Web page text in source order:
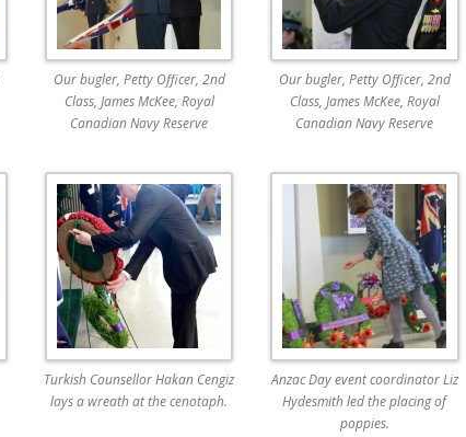
Our bugler, Petty Officer, 2nd
Class, James McKee, Royal
Canadian Navy Reserve
Our bugler, Petty Officer, 2nd
Class, James McKee, Royal
Canadian Navy Reserve
Turkish Counsellor Hakan Cengiz
lays a wreath at the cenotaph.
Anzac Day event coordinator Liz
Hydesmith led the placing of
poppies.